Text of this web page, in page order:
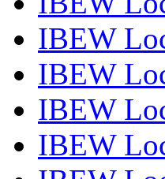
IBEW
IBEW
IBEW
IBEW